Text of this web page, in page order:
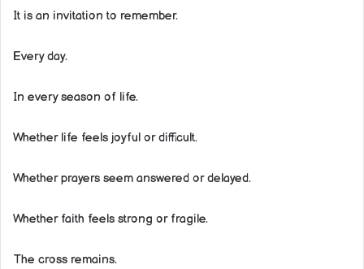
It is an invitation to remember.
Every day.
In every season of life.
Whether life feels joyful or difficult.
Whether prayers seem answered or delayed.
Whether faith feels strong or fragile.
The cross remains.